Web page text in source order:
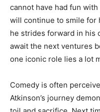
cannot have had fun
will continue to smile for
he strides forward in his
await the next ventures
one iconic role lies a lot
Comedy is often
Atkinson’s journey